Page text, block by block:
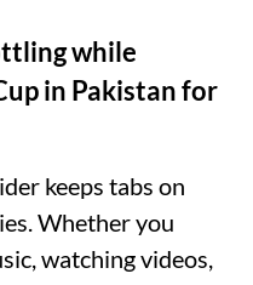
while
in Pakistan for
keeps tabs on
Whether you
watching videos,